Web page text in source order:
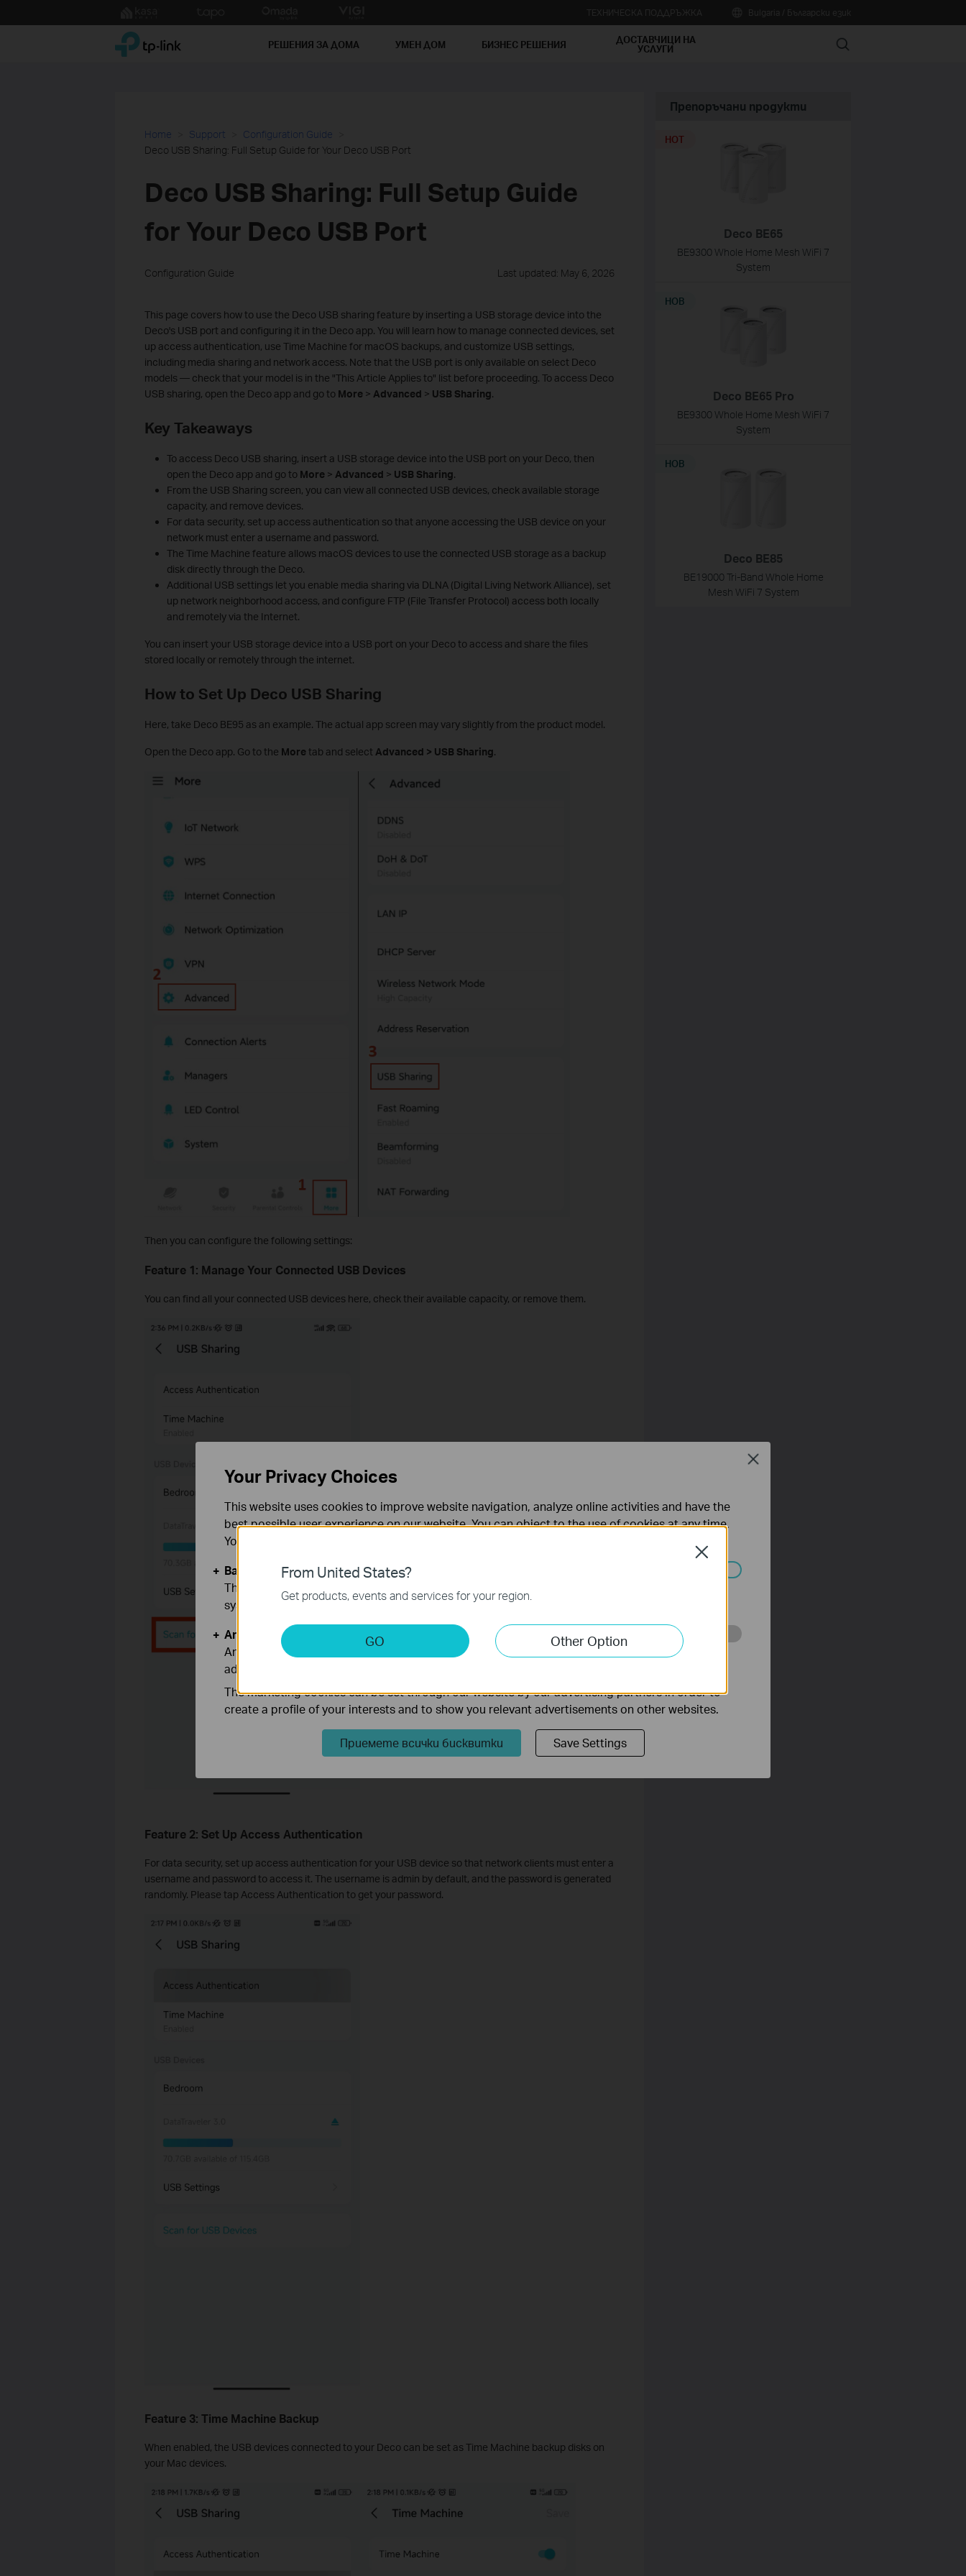
to
TP-Link, Reliably Smart РЕШЕНИЯ ЗА ДОМА УМЕН ДОМ БИЗНЕС РЕШЕНИЯ ДОСТАВЧИЦИ НА
УСЛУГИ Search
Home Support
Configuration Guide
Deco USB Sharing: Full Setup Guide for Your Deco USB Port
Deco USB Sharing: Full Setup Guide
for Your Deco USB Port
Configuration Guide Last updated: May 6, 2026
This page covers how to use the Deco USB sharing feature by inserting a USB storage device into the
Deco's USB port and configuring it in the Deco app. You will learn how to manage connected devices, set
up access authentication, use Time Machine for macOS backups, and customize USB settings,
including media sharing and network access. Note that the USB port is only available on select Deco
models — check that your model is in the "This Article Applies to" list before proceeding. To access Deco
USB sharing, open the Deco app and go to More> Advanced > USB Sharing.
Key Takeaways
To access Deco USB sharing, insert a USB storage device into the USB port on your Deco, then
open the Deco app and go to More> Advanced > USB Sharing.
From the USB Sharing screen, you can view all connected USB devices, check available storage
capacity, and remove devices.
For data security, set up access authentication so that anyone accessing the USB device on your
network must enter a username and password.
The Time Machine feature allows macOS devices to use the connected USB storage as a backup
disk directly through the Deco.
Additional USB settings let you enable media sharing via DLNA (Digital Living Network Alliance), set
up network neighborhood access, and configure FTP (File Transfer Protocol) access both locally
and remotely via the Internet.
You can insert your USB storage device into a USB port on your Deco to access and share the files
stored locally or remotely through the internet.
How to Set Up Deco USB Sharing
Here, take Deco BE95 as an example. The actual app screen may vary slightly from the product model.
Open the Deco app. Go to the Moretab and select Advanced > USB Sharing.
Then you can configure the following settings:
Feature 1: Manage Your Connected USB Devices
You can find all your connected USB devices here, check their available capacity, or remove them.
Feature 2: Set Up Access Authentication
For data security, set up access authentication for your USB device so that network clients must enter a
username and password to access it. The username is admin by default, and the password is generated
randomly. Please tap Access Authentication to get your password.
Feature 3: Time Machine Backup
When enabled, the USB devices connected to your Deco can be set as Time Machine backup disks on
your Mac devices.
Препоръчани продукти
Deco BE65
BE9300 Whole Home Mesh WiFi 7
System
HOT
Deco BE65 Pro
BE9300 Whole Home Mesh WiFi 7
System
НОВ
Deco BE85
BE19000 Tri-Band Whole Home
Mesh WiFi 7 System
НОВ
From United States?
Get products, events and services for your region.
GO Other Option
Close
Your Privacy Choices
This website uses cookies to improve website navigation, analyze online activities and have the
best possible user experience on our website. You can object to the use of cookies at any time.
You can find more information in our
Basic Cookies
These cookies are necessary for the website to function and cannot be deactivated in your
systems.
Analysis and Marketing Cookies
Analysis cookies enable us to analyze your activities on our website in order to improve and
adapt the functionality of our website.
The marketing cookies can be set through our website by our advertising partners in order to
create a profile of your interests and to show you relevant advertisements on other websites.
Приемете всички бисквитки Save Settings
Close